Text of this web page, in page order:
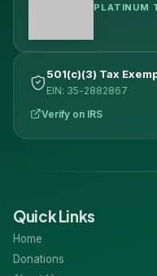
501(c)(3) Tax Exempt
Quick Links
Home